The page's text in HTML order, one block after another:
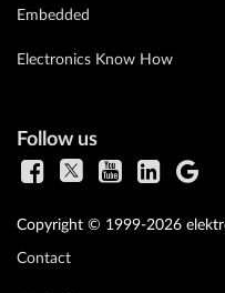
Embedded
Electronics Know How
Follow us
Copyright © 1999-2026
Contact